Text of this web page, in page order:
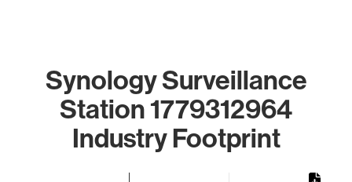
Synology Surveillance
Station 1779312964
Industry Footprint